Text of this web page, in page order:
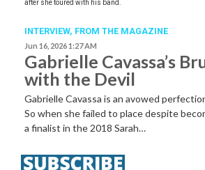
after she toured with his band.
INTERVIEW, FROM THE MAGAZINE
Jun 16, 2026 1:27 AM
Gabrielle Cavassa’s
with the Devil
Gabrielle Cavassa is an avowed
So when she failed to place despite
a finalist in the 2018 Sarah…